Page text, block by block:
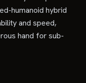
humanoid hybrid
and speed,
hand for sub-